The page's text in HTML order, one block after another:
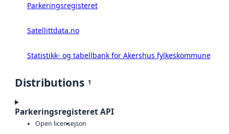
Parkeringsregisteret
Satellittdata.no
Statistikk- og tabellbank for Akershus fylkeskommune
Distributions 1
Parkeringsregisteret API
Open licensejson